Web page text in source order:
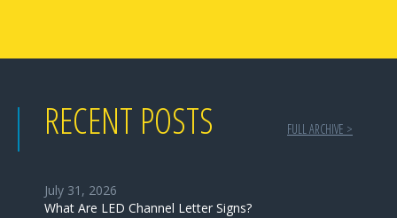
RECENT POSTS FULL ARCHIVE >
July 31, 2026
What Are LED Channel Letter Signs?